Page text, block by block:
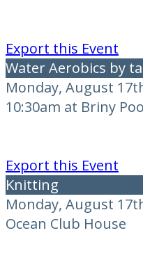
Export this Event
Water Aerobics by
Monday, August
10:30am at Briny
Export this Event
Knitting
Monday, August
Ocean Club House